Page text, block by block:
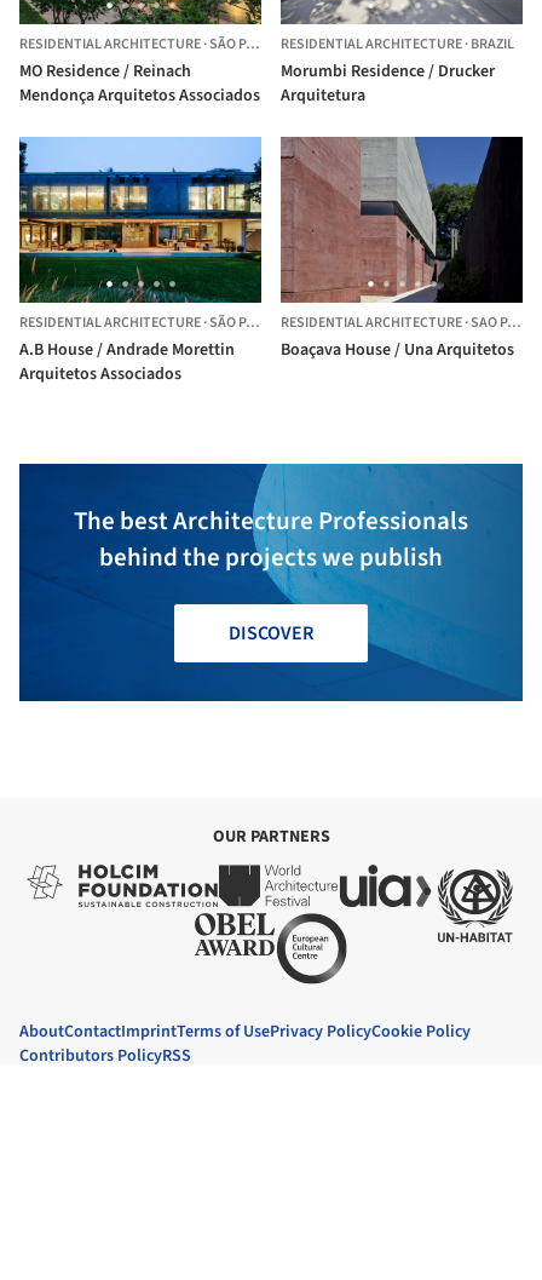
RESIDENTIAL ARCHITECTURE·SÃO PAULO, BRAZIL
MO Residence / Reinach
Mendonça Arquitetos Associados
RESIDENTIAL ARCHITECTURE·BRAZIL
Morumbi Residence / Drucker
Arquitetura
RESIDENTIAL ARCHITECTURE·SÃO PAULO, BRAZIL
A.B House / Andrade Morettin
Arquitetos Associados
RESIDENTIAL ARCHITECTURE·SAO PAULO,
Boaçava House / Una Arquitetos
The best Architecture Professionals
behind the projects we publish
DISCOVER